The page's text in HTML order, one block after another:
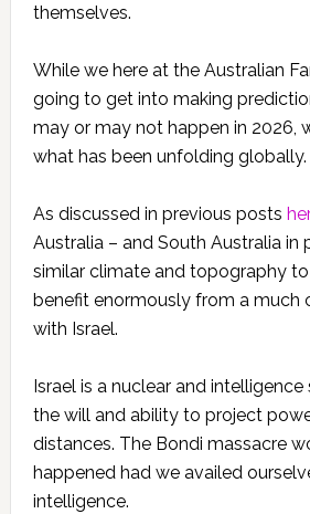
themselves.
While we here at the Australian
going to get into making
may or may not happen in 2026,
what has been unfolding globally.
As discussed in previous posts
Australia – and South Australia in
similar climate and topography
benefit enormously from a much
with Israel.
Israel is a nuclear and
the will and ability to project
distances. The Bondi massacre
happened had we availed
intelligence.